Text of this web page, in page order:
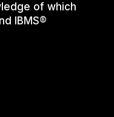
of which
IBMS®